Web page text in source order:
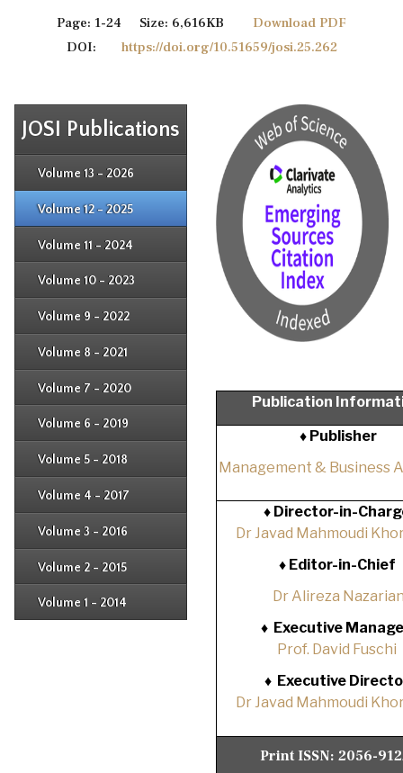
Page: 1-24 Size: 6,616KB Download PDF
DOI: https://doi.org/10.51659/josi.25.262
JOSI Publications
Volume 13 - 2026
Volume 12 - 2025
Issue 4
Issue 2
Volume 11 - 2024
Issue 2
Volume 10 - 2023
Issue 2
Volume 9 - 2022
Issue 2
Volume 8 - 2021
Issue 2
Volume 7 - 2020
Issue 2
Volume 6 - 2019
Issue 2
Volume 5 - 2018
Issue 2
Volume 4 - 2017
Issue 2
Volume 3 - 2016
Issue 2
Volume 2 - 2015
Issue 2
Volume 1 - 2014
Issue 2
Publication
♦ Publisher
Management & Business
♦ Director-in-
Dr Javad Mahmoudi
♦Editor-in-Chief
Dr Alireza
♦ Executive
Prof. David Fuschi
♦ Executive
Dr Javad Mahmoudi
Print ISSN: 2056-